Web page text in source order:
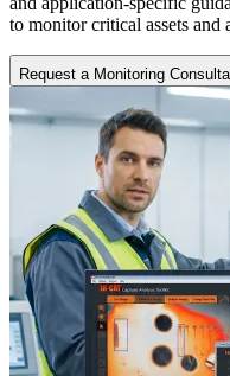
to monitor critical assets
Request a Monitoring